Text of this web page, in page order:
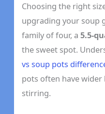
Choosing the right
upgrading your soup
family of four, a5.5-
the sweet spot.
vs soup pots
pots often have
stirring.